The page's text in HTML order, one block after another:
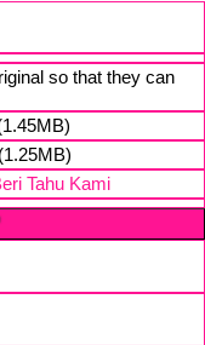
so that they can
(1.25MB)
Tahu Kami